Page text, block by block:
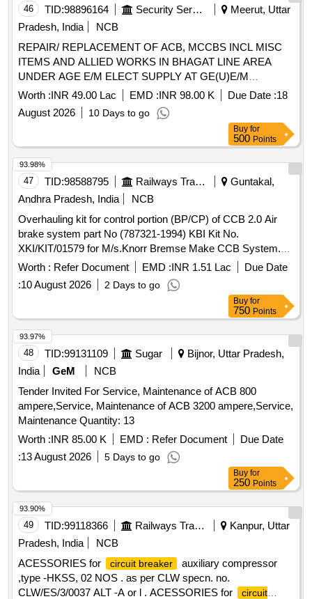
Item Category : Normal , Total PO value variation Permitt ed:
Max 8 lacs ] ]
46 TID:98896164 Security Services
Meerut, Uttar
Pradesh, India
NCB
REPAIR/ REPLACEMENT OF ACB, MCCBS INCL MISC
ITEMS AND ALLIED WORKS IN BHAGAT LINE AREA
UNDER AGE E/M ELECT SUPPLY AT GE(U)E/M
MEERUT CANTT.
Worth :INR 49.00 Lac EMD :INR 98.00 K Due Date :18
August 2026
10 Days to go
Buy for
500 Points
47 TID:98588795 Railways Transport Services
Guntakal,
Andhra Pradesh, India
NCB
Overhauling kit for control portion (BP/CP) of CCB 2.0 Air
brake system part No (787321-1994) KBI Kit No.
XKI/KIT/01579 for M/s.Knorr Bremse Make CCB System.
Kit consists of 60 items (Kit details placed as per attached
CCB 2.0 Air brake system part No (787321- 1994) KBI Kit
No. XKI/KIT/01579 for M/s.Knorr Bremse Make CCB
System. Kit consists of 60 items (Kit d etails placed as per
attached Annexure.) [ Warranty Period: 30 Months after the
date of delivery ] [Quantity Tolerance (+/-): 5 %age , Item
Category : Normal , Total PO value variation Permitt ed: Max
8 lacs ] ]
Worth : Refer Document EMD :INR 1.51 Lac
Due Date
:10 August 2026 2 Days to go
93.98%
Buy for
750 Points
48 TID:99131109 Sugar
Bijnor, Uttar Pradesh,
India
GeM
NCB
Tender Invited For Service, Maintenance of ACB 800
ampere,Service, Maintenance of ACB 3200 ampere,Service,
Maintenance Quantity: 13
Worth :INR 85.00 K EMD : Refer Document
Due Date
:13 August 2026 5 Days to go
93.97%
Buy for
250 Points
49 TID:99118366 Railways Transport Services
Kanpur, Uttar
Pradesh, India
NCB
ACESSORIES for
circuit breaker
auxiliary compressor
,type -HKSS, 02 NOS . as per CLW specn. no.
CLW/ES/3/0037 ALT -A or l . ACESSORIES for
circuit
93.90%